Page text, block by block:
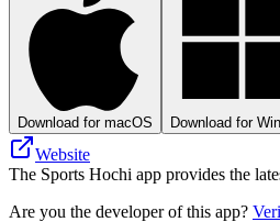
Download for macOS Download for
Website
The Sports Hochi app provides the
Are you the developer of this app?